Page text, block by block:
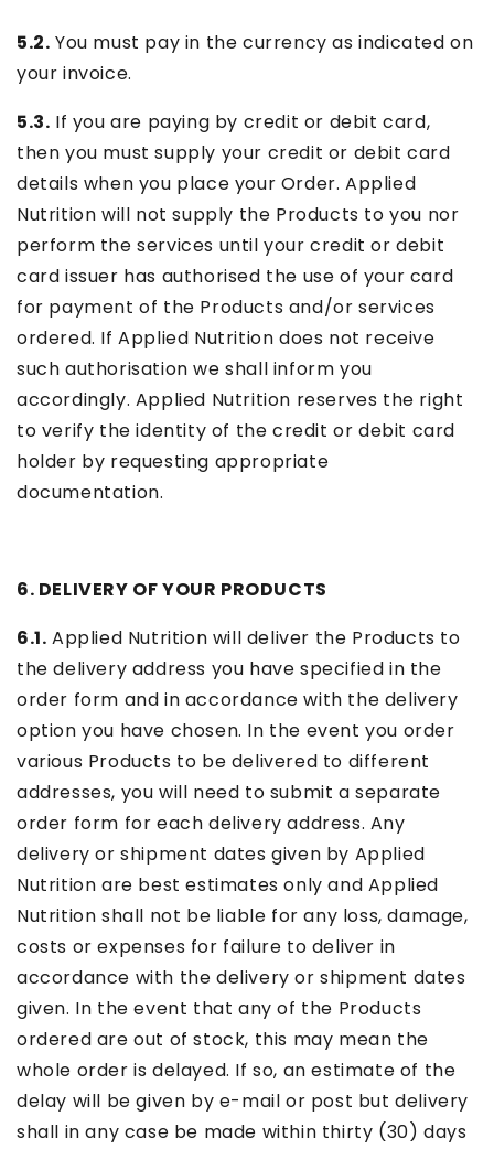
5.2. You must pay in the currency as indicated on
your invoice.
5.3. If you are paying by credit or debit card,
then you must supply your credit or debit card
details when you place your Order. Applied
Nutrition will not supply the Products to you nor
perform the services until your credit or debit
card issuer has authorised the use of your card
for payment of the Products and/or services
ordered. If Applied Nutrition does not receive
such authorisation we shall inform you
accordingly. Applied Nutrition reserves the right
to verify the identity of the credit or debit card
holder by requesting appropriate
documentation.
6. DELIVERY OF YOUR PRODUCTS
6.1. Applied Nutrition will deliver the Products to
the delivery address you have specified in the
order form and in accordance with the delivery
option you have chosen. In the event you order
various Products to be delivered to different
addresses, you will need to submit a separate
order form for each delivery address. Any
delivery or shipment dates given by Applied
Nutrition are best estimates only and Applied
Nutrition shall not be liable for any loss, damage,
costs or expenses for failure to deliver in
accordance with the delivery or shipment dates
given. In the event that any of the Products
ordered are out of stock, this may mean the
whole order is delayed. If so, an estimate of the
delay will be given by e-mail or post but delivery
shall in any case be made within thirty (30) days